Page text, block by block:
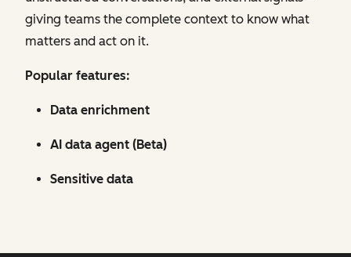
giving teams the complete context to know what
matters and act on it.
Popular features:
Data enrichment
AI data agent (Beta)
Sensitive data